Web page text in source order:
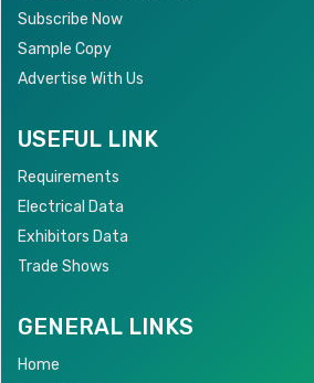
Subscribe Now
Sample Copy
Advertise With Us
USEFUL LINK
Requirements
Electrical Data
Exhibitors Data
Trade Shows
GENERAL LINKS
Home